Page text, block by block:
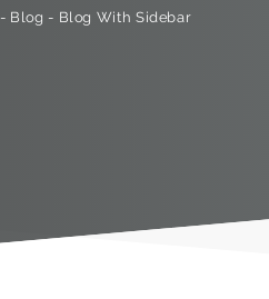
- Blog - Blog With Sidebar